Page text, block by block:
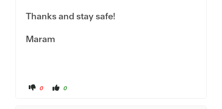
Thanks and stay safe!
Maram
C 0 C 0